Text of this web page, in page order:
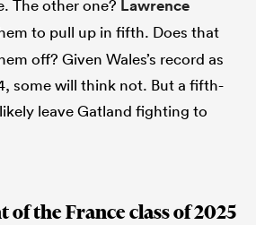
The other one? Lawrence
to pull up in fifth. Does that
off? Given Wales’s record as
some will think not. But a fifth-
leave Gatland fighting to
of the France class of 2025